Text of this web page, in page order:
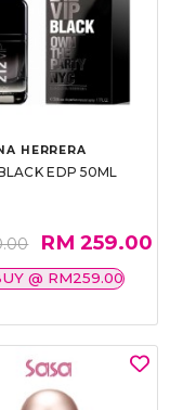
HERRERA
EDP 50ML
RM 259.00
@ RM259.00